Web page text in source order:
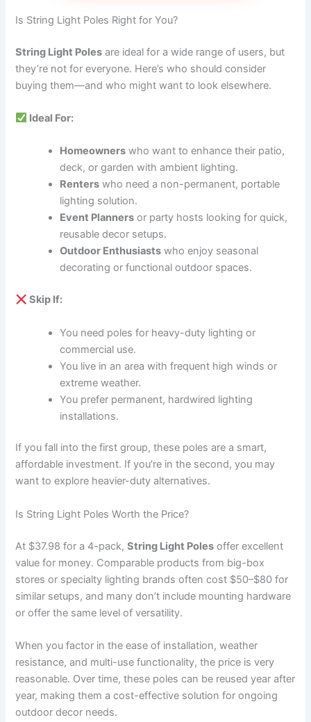
Is String Light Poles Right for You?
String Light Poles are ideal for a wide range of users, but
they’re not for everyone. Here’s who should consider
buying them—and who might want to look elsewhere.
Ideal For:
Homeowners who want to enhance their patio,
deck, or garden with ambient lighting.
Renters who need a non-permanent, portable
lighting solution.
Event Planners or party hosts looking for quick,
reusable decor setups.
Outdoor Enthusiasts who enjoy seasonal
decorating or functional outdoor spaces.
Skip If:
You need poles for heavy-duty lighting or
commercial use.
You live in an area with frequent high winds or
extreme weather.
You prefer permanent, hardwired lighting
installations.
If you fall into the first group, these poles are a smart,
affordable investment. If you’re in the second, you may
want to explore heavier-duty alternatives.
Is String Light Poles Worth the Price?
At $37.98 for a 4-pack,String Light Poles offer excellent
value for money. Comparable products from big-box
stores or specialty lighting brands often cost $50–$80 for
similar setups, and many don’t include mounting hardware
or offer the same level of versatility.
When you factor in the ease of installation, weather
resistance, and multi-use functionality, the price is very
reasonable. Over time, these poles can be reused year after
year, making them a cost-effective solution for ongoing
outdoor decor needs.